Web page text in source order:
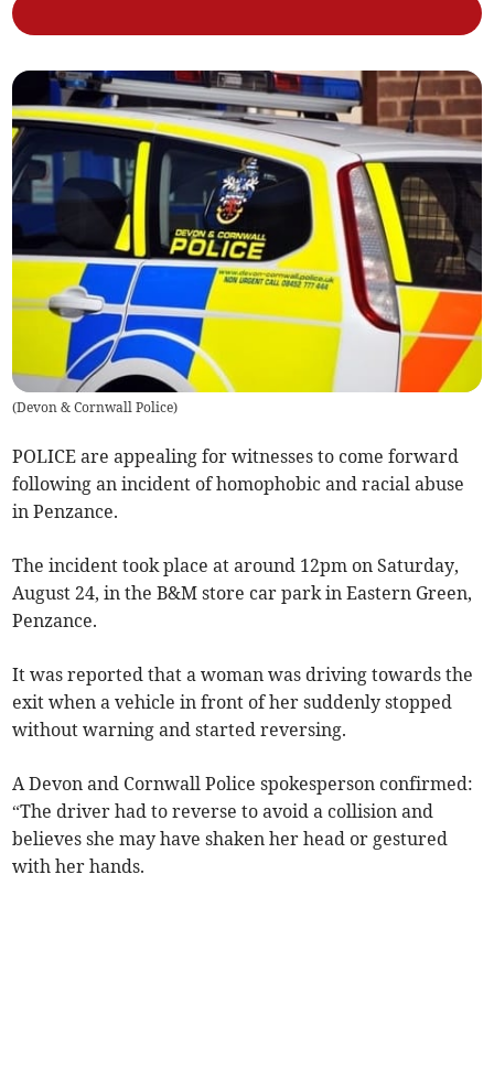
(Devon & Cornwall Police)
POLICE are appealing for witnesses to come forward
following an incident of homophobic and racial abuse
in Penzance.
The incident took place at around 12pm on Saturday,
August 24, in the B&M store car park in Eastern Green,
Penzance.
It was reported that a woman was driving towards the
exit when a vehicle in front of her suddenly stopped
without warning and started reversing.
A Devon and Cornwall Police spokesperson confirmed:
“The driver had to reverse to avoid a collision and
believes she may have shaken her head or gestured
with her hands.